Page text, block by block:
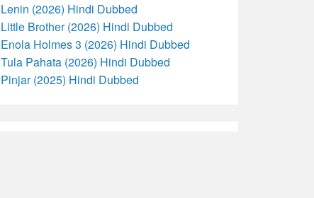
Lenin (2026) Hindi Dubbed
Little Brother (2026) Hindi Dubbed
Enola Holmes 3 (2026) Hindi Dubbed
Tula Pahata (2026) Hindi Dubbed
Pinjar (2025) Hindi Dubbed